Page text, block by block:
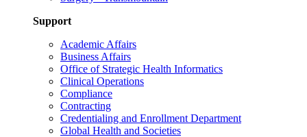
Support
Academic Affairs
Business Affairs
Office of Strategic Health Informatics
Clinical Operations
Compliance
Contracting
Credentialing and Enrollment Department
Global Health and Societies